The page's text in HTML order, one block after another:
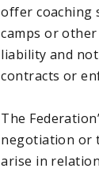
offer coaching
camps or
liability and
contracts or
The
negotiation or
arise in